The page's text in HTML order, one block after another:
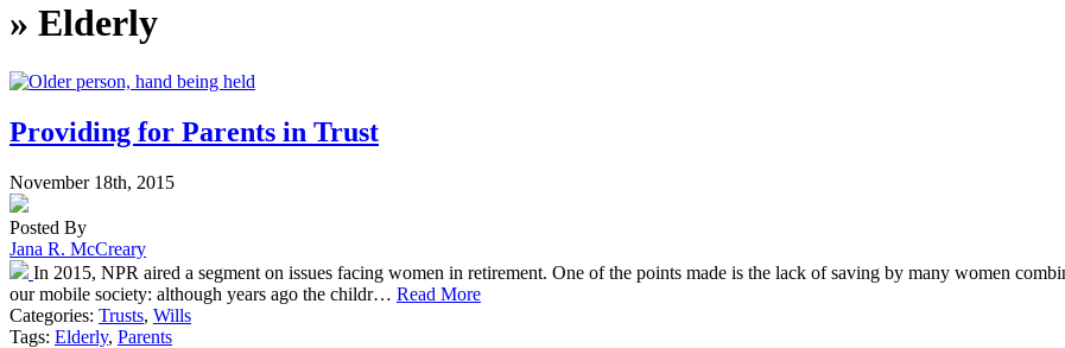
» Elderly
Providing for Parents in Trust
November 18th, 2015
Posted By
Jana R. McCreary
In 2015, NPR aired a segment on issues facing women in retirement. One of the points made is the lack of saving by many women
our mobile society: although years ago the childr… Read More
Categories: Trusts, Wills
Tags: Elderly, Parents